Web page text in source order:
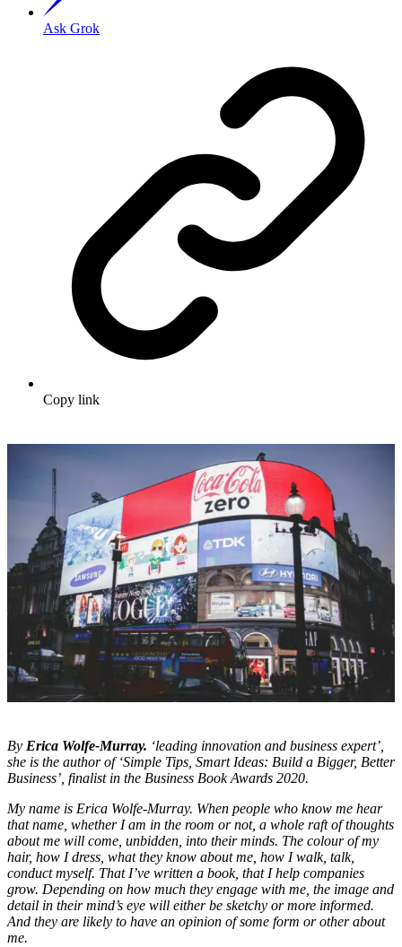
Ask Grok
Copy link
By Erica Wolfe-Murray. ‘leading innovation and business expert’,
she is the author of ‘Simple Tips, Smart Ideas: Build a Bigger, Better
Business’, finalist in the Business Book Awards 2020.
My name is Erica Wolfe-Murray. When people who know me hear
that name, whether I am in the room or not, a whole raft of thoughts
about me will come, unbidden, into their minds. The colour of my
hair, how I dress, what they know about me, how I walk, talk,
conduct myself. That I’ve written a book, that I help companies
grow. Depending on how much they engage with me, the image and
detail in their mind’s eye will either be sketchy or more informed.
And they are likely to have an opinion of some form or other about
me.